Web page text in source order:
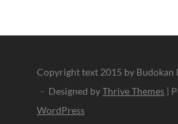
Copyright text 2015 by Budokan
- Designed byThrive Themes |
WordPress